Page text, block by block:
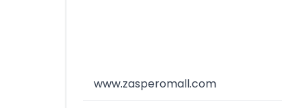
www.zasperomall.com